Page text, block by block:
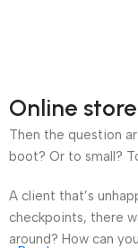
Online
Then the question
boot? Or to small?
A client that’s
checkpoints, there
around? How can